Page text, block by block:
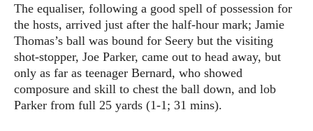
The equaliser, following a good spell of possession for
the hosts, arrived just after the half-hour mark; Jamie
Thomas’s ball was bound for Seery but the visiting
shot-stopper, Joe Parker, came out to head away, but
only as far as teenager Bernard, who showed
composure and skill to chest the ball down, and lob
Parker from full 25 yards (1-1; 31 mins).